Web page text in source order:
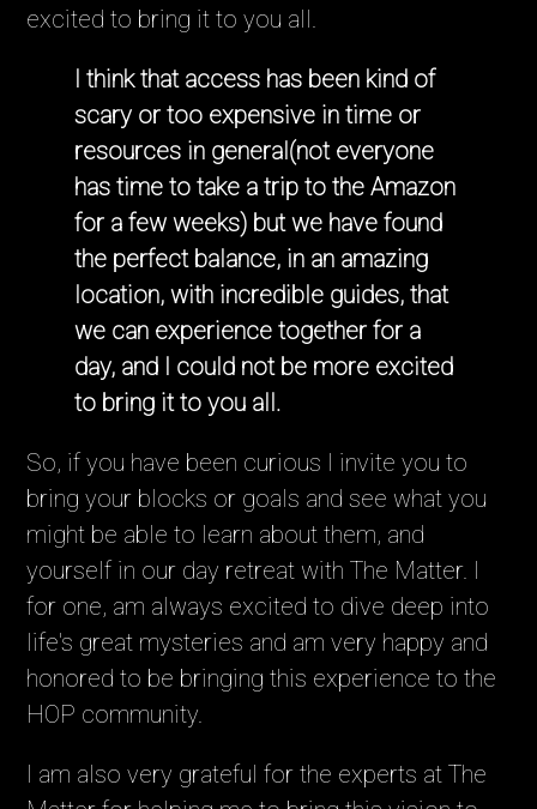
excited to bring it to you all.
I think that access has been kind of
scary or too expensive in time or
resources in general(not everyone
has time to take a trip to the Amazon
for a few weeks) but we have found
the perfect balance, in an amazing
location, with incredible guides, that
we can experience together for a
day, and I could not be more excited
to bring it to you all.
So, if you have been curious I invite you to
bring your blocks or goals and see what you
might be able to learn about them, and
yourself in our day retreat with The Matter. I
for one, am always excited to dive deep into
life's great mysteries and am very happy and
honored to be bringing this experience to the
HOP community.
I am also very grateful for the experts at The